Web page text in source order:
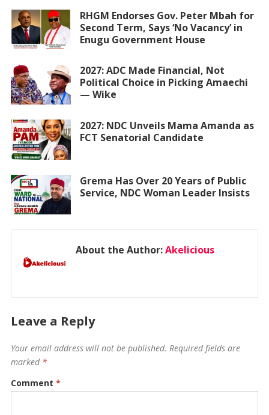
RHGM Endorses Gov. Peter Mbah for
Second Term, Says ‘No Vacancy’ in
Enugu Government House
2027: ADC Made Financial, Not
Political Choice in Picking Amaechi
— Wike
2027: NDC Unveils Mama Amanda as
FCT Senatorial Candidate
Grema Has Over 20 Years of Public
Service, NDC Woman Leader Insists
About the Author:Akelicious
Leave a Reply
Your email address will not be published. Required fields are
marked *
Comment *